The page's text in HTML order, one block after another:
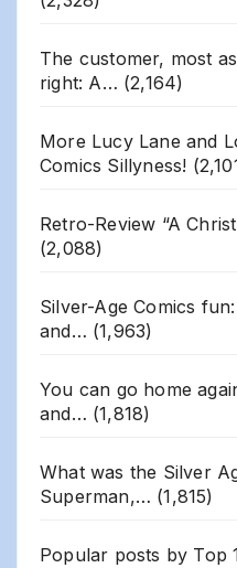
The customer, most
right: A… (2,164)
More Lucy Lane and
Comics Sillyness!
Retro-Review “A
(2,088)
Silver-Age Comics
and… (1,963)
You can go home
and… (1,818)
What was the Silver
Superman,… (1,815)
Popular posts by Top